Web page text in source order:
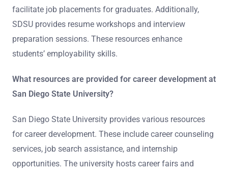
facilitate job placements for graduates. Additionally,
SDSU provides resume workshops and interview
preparation sessions. These resources enhance
students’ employability skills.
What resources are provided for career development at
San Diego State University?
San Diego State University provides various resources
for career development. These include career counseling
services, job search assistance, and internship
opportunities. The university hosts career fairs and